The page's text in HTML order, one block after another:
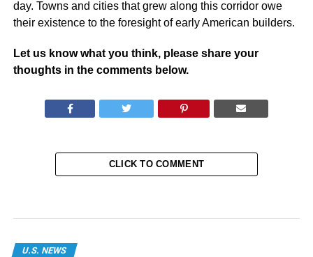
day. Towns and cities that grew along this corridor owe
their existence to the foresight of early American builders.
Let us know what you think, please share your
thoughts in the comments below.
CLICK TO COMMENT
U.S. NEWS